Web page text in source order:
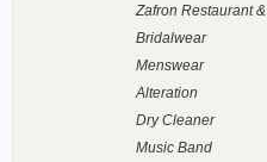
Zafron Restaurant
Bridalwear
Menswear
Alteration
Dry Cleaner
Music Band